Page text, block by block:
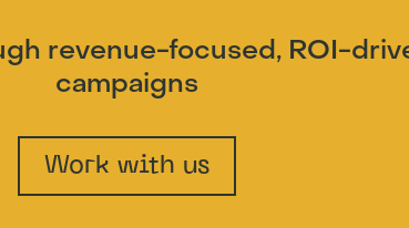
revenue-focused, ROI-
campaigns
Work with us